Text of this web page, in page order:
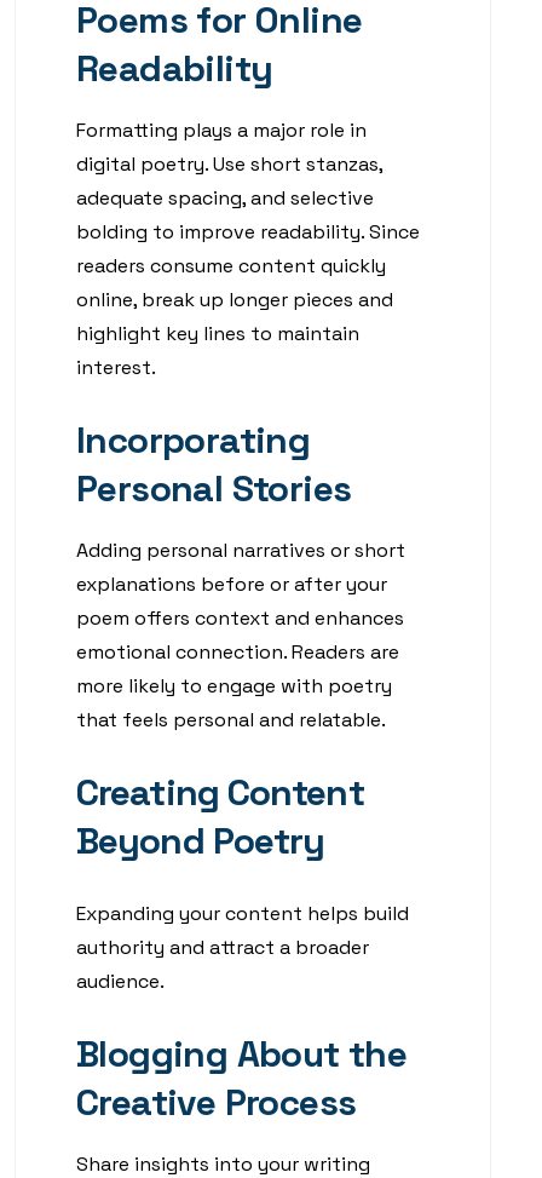
Poems for Online
Readability
Formatting plays a major role in
digital poetry. Use short stanzas,
adequate spacing, and selective
bolding to improve readability. Since
readers consume content quickly
online, break up longer pieces and
highlight key lines to maintain
interest.
Incorporating
Personal Stories
Adding personal narratives or short
explanations before or after your
poem offers context and enhances
emotional connection. Readers are
more likely to engage with poetry
that feels personal and relatable.
Creating Content
Beyond Poetry
Expanding your content helps build
authority and attract a broader
audience.
Blogging About the
Creative Process
Share insights into your writing